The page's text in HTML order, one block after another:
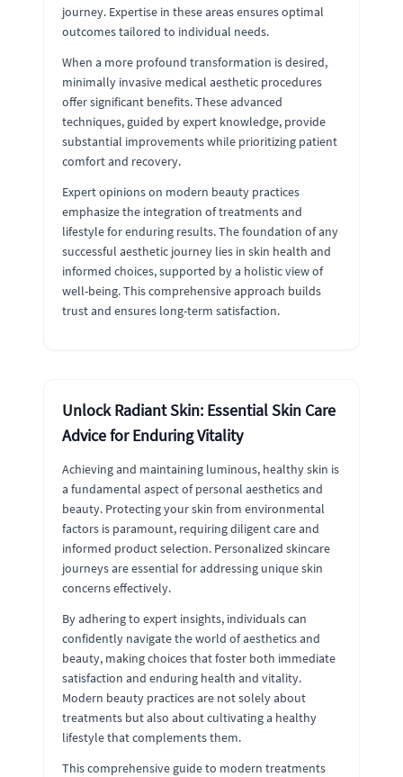
journey. Expertise in these areas ensures optimal
outcomes tailored to individual needs.
When a more profound transformation is desired,
minimally invasive medical aesthetic procedures
offer significant benefits. These advanced
techniques, guided by expert knowledge, provide
substantial improvements while prioritizing patient
comfort and recovery.
Expert opinions on modern beauty practices
emphasize the integration of treatments and
lifestyle for enduring results. The foundation of any
successful aesthetic journey lies in skin health and
informed choices, supported by a holistic view of
well-being. This comprehensive approach builds
trust and ensures long-term satisfaction.
Unlock Radiant Skin: Essential Skin Care
Advice for Enduring Vitality
Achieving and maintaining luminous, healthy skin is
a fundamental aspect of personal aesthetics and
beauty. Protecting your skin from environmental
factors is paramount, requiring diligent care and
informed product selection. Personalized skincare
journeys are essential for addressing unique skin
concerns effectively.
By adhering to expert insights, individuals can
confidently navigate the world of aesthetics and
beauty, making choices that foster both immediate
satisfaction and enduring health and vitality.
Modern beauty practices are not solely about
treatments but also about cultivating a healthy
lifestyle that complements them.
This comprehensive guide to modern treatments